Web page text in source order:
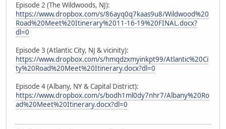
Episode 2 (The Wildwoods, NJ):
https://www.dropbox.com/s/86ayq0q7kaas9u8/Wildwood%20
Road%20Meet%20Itinerary%2011-16-19%20FINAL.docx?
dl=0
Episode 3 (Atlantic City, NJ & vicinity):
https://www.dropbox.com/s/hmqdzxmyinkpt99/Atlantic%20Ci
ty%20Road%20Meet%20Itinerary.docx?dl=0
Episode 4 (Albany, NY & Capital District):
https://www.dropbox.com/s/bodh1ml0dy7nhr7/Albany%20Ro
ad%20Meet%20Itinerary.docx?dl=0